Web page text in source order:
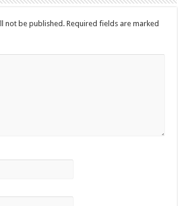
not be published. Required fields are marked